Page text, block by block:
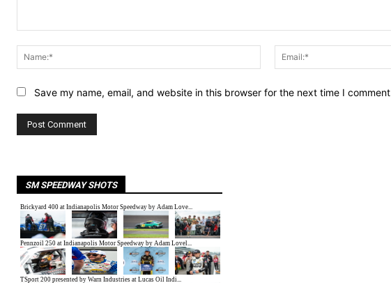
Name:*
Save my name, email, and website in this browser for the next time I comment.
SM SPEEDWAY SHOTS